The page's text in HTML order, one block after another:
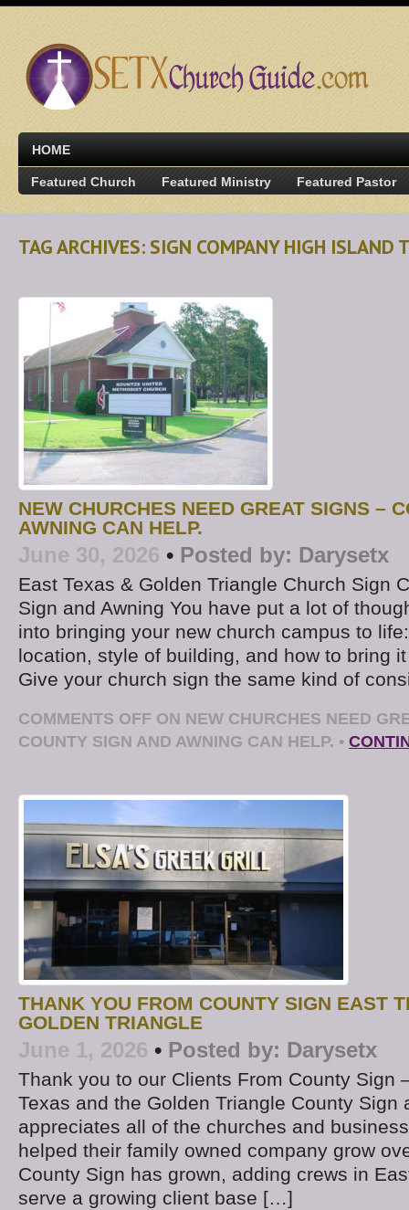
HOME
Featured Church Featured Ministry Featured Pastor
TAG ARCHIVES: SIGN COMPANY HIGH ISLAND
NEW CHURCHES NEED GREAT SIGNS –
AWNING CAN HELP.
June 30, 2026 • Posted by: Darysetx
East Texas & Golden Triangle Church Sign
Sign and Awning You have put a lot of
into bringing your new church campus to
location, style of building, and how to bring
Give your church sign the same kind of
COMMENTS OFF ON NEW CHURCHES NEED
COUNTY SIGN AND AWNING CAN HELP. •
THANK YOU FROM COUNTY SIGN EAST
GOLDEN TRIANGLE
June 1, 2026 • Posted by: Darysetx
Thank you to our Clients From County Sign
Texas and the Golden Triangle County Sign
appreciates all of the churches and
helped their family owned company grow
County Sign has grown, adding crews in
serve a growing client base […]